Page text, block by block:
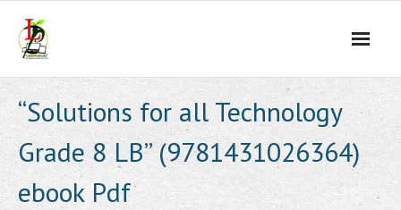
content
“Solutions for all Technology
Grade 8 LB” (9781431026364)
ebook Pdf